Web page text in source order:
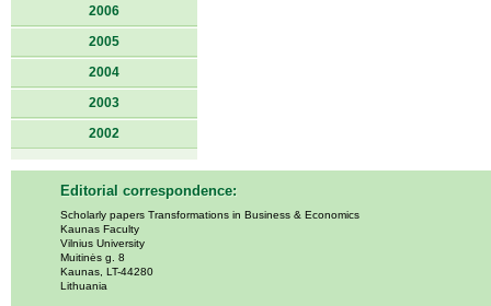
2006
2005
2004
2003
2002
Editorial correspondence:
Scholarly papers Transformations in Business & Economics
Kaunas Faculty
Vilnius University
Muitinės g. 8
Kaunas, LT-44280
Lithuania